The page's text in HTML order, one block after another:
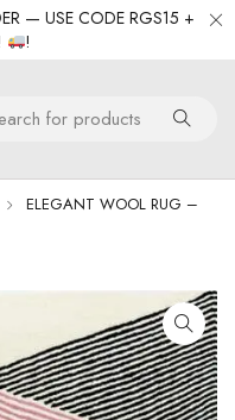
— USE CODE RGS15 +
!
ELEGANT WOOL RUG –